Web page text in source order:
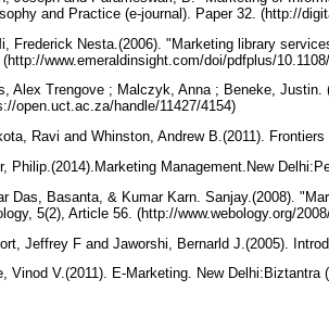
and Practice (e-journal). Paper 32. (http://
Frederick Nesta.(2006). "Marketing library
(http://www.emeraldinsight.com/doi/pdfplus/
Alex Trengove ; Malczyk, Anna ; Beneke, Justin.
open.uct.ac.za/handle/11427/4154)
Ravi and Whinston, Andrew B.(2011).
Philip.(2014).Marketing Management.New
Das, Basanta, & Kumar Karn. Sanjay.(2008).
5(2), Article 56. (http://www.webology.org/
Jeffrey F and Jaworshi, Bernarld J.(2005).
Vinod V.(2011). E-Marketing. New Delhi:Biztantra